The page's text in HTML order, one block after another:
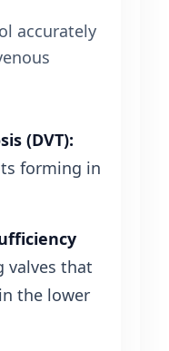
accurately
(DVT):
forming in
valves that
the lower